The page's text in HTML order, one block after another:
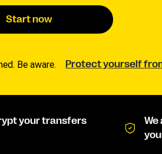
Start now
Be aware. Protect yourself
your transfers
We